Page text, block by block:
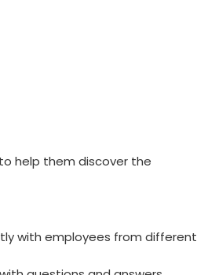
help them discover the
with employees from different